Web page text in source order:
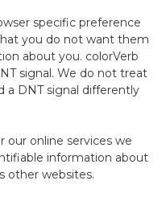
specific preference
you do not want them
about you. colorVerb
signal. We do not treat
a DNT signal differently
our online services we
information about
other websites.